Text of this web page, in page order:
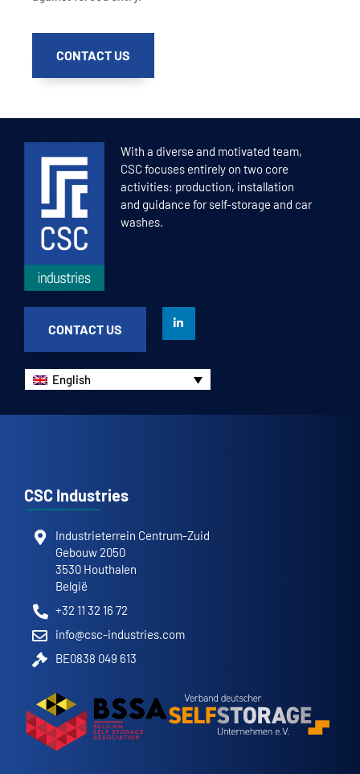
CONTACT US
With a diverse and motivated team,
CSC focuses entirely on two core
activities: production, installation
and guidance for self-storage and car
washes.
CONTACT US
English
CSC Industries
Industrieterrein Centrum-Zuid
Gebouw 2050
3530 Houthalen
België
+32 11 32 16 72
info@csc-industries.com
BE0838 049 613